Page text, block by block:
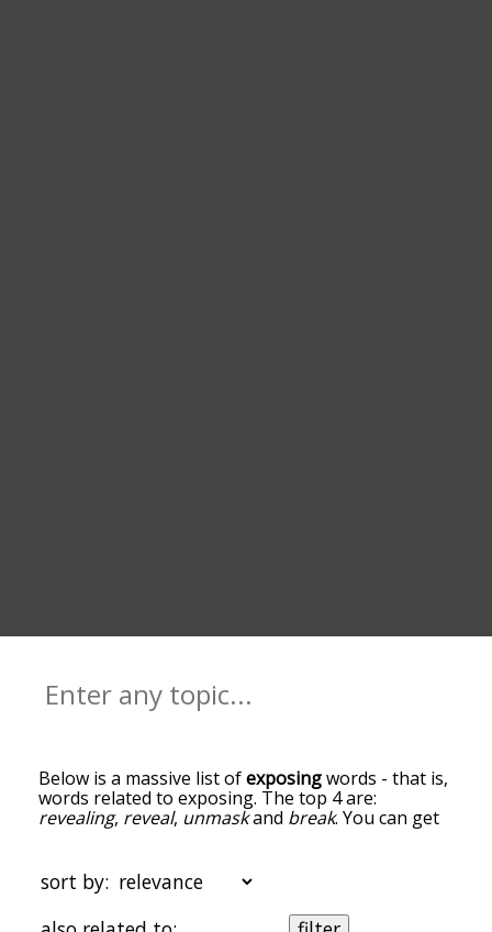
Below is a massive list ofexposingwords - that is,
words related to exposing. The top 4 are:
revealing, reveal, unmaskand break. You can get
words at the top of the list are the ones most
associated with exposing, and as you go down the
relatedness becomes more slight. By default, the
sort by: